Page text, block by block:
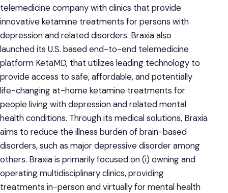
telemedicine company with clinics that provide
innovative ketamine treatments for persons with
depression and related disorders. Braxia also
launched its U.S. based end-to-end telemedicine
platform KetaMD, that utilizes leading technology to
provide access to safe, affordable, and potentially
life-changing at-home ketamine treatments for
people living with depression and related mental
health conditions. Through its medical solutions, Braxia
aims to reduce the illness burden of brain-based
disorders, such as major depressive disorder among
others. Braxia is primarily focused on (i) owning and
operating multidisciplinary clinics, providing
treatments in-person and virtually for mental health